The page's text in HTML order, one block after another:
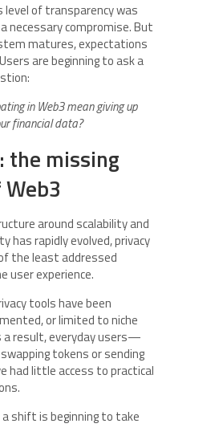
level of transparency was
necessary compromise. But
matures, expectations
are beginning to ask a
in Web3 mean giving up
financial data?
the missing
around scalability and
has rapidly evolved, privacy
the least addressed
user experience.
tools have been
or limited to niche
a result, everyday users—
tokens or sending
little access to practical
shift is beginning to take